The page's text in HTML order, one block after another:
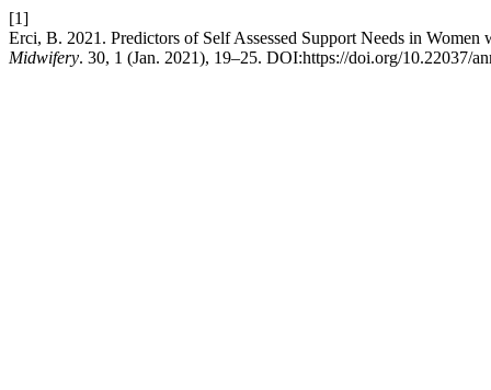
[1]
Erci, B. 2021. Predictors of Self Assessed Support Needs in
Midwifery. 30, 1 (Jan. 2021), 19–25. DOI:https://doi.org/10.22037/